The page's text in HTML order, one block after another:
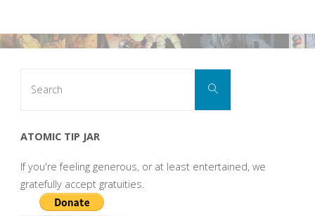
Search
ATOMIC TIP JAR
If you're feeling generous, or at least entertained, we
gratefully accept gratuities.